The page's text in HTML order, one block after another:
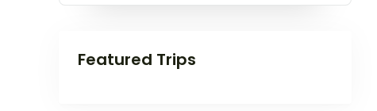
Featured Trips